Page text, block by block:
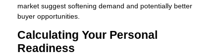
market suggest softening demand and potentially better
buyer opportunities.
Calculating Your Personal
Readiness